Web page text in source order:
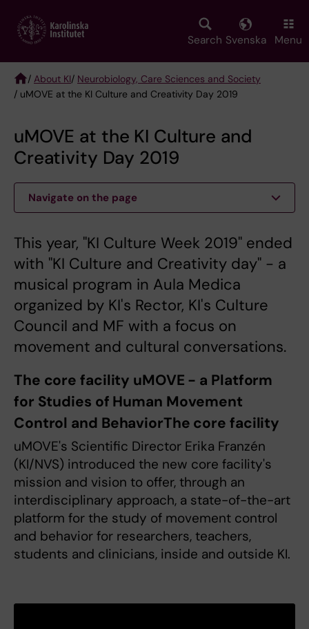
main
Search Svenska Menu
Breadcrumb
/ About KI/ Neurobiology, Care Sciences and Society
/ uMOVE at the KI Culture and Creativity Day 2019
uMOVE at the KI Culture and
Creativity Day 2019
Navigate on the page
This year, "KI Culture Week 2019" ended
with "KI Culture and Creativity day" - a
musical program in Aula Medica
organized by KI's Rector, KI's Culture
Council and MF with a focus on
movement and cultural conversations.
The core facility uMOVE - a Platform
for Studies of Human Movement
Control and BehaviorThe core facility
uMOVE's Scientific Director Erika Franzén
(KI/NVS) introduced the new core facility's
mission and vision to offer, through an
interdisciplinary approach, a state-of-the-art
platform for the study of movement control
and behavior for researchers, teachers,
students and clinicians, inside and outside KI.